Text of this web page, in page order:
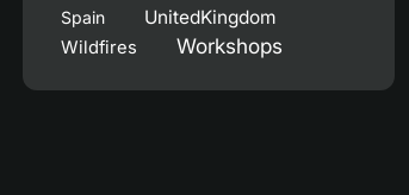
Spain UnitedKingdom
Wildfires Workshops